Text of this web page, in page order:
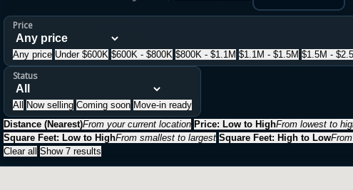
Price
Any price Under $600K $600K - $800K $800K - $1.1M $1.1M - $1.5M $1.5M -
Status
All Now selling Coming soon Move-in ready
Distance (Nearest)From your current location Price: Low to HighFrom lowest to
Square Feet: Low to HighFrom smallest to largest Square Feet: High to Low
Clear all Show 7 results